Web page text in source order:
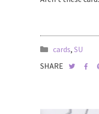
cards, SU
SHARE